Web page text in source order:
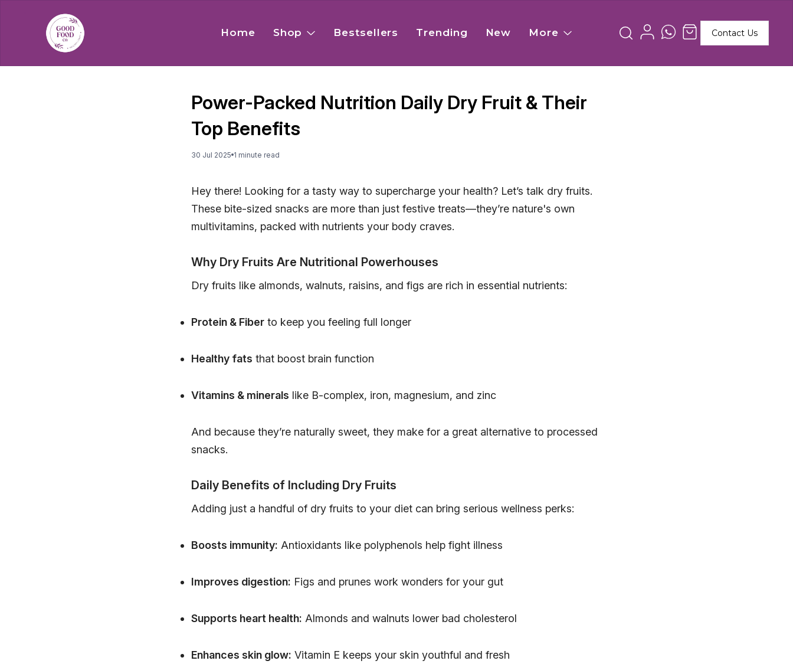
Home Shop Bestsellers Trending New More Contact Us
Power-Packed Nutrition Daily Dry Fruit & Their
Top Benefits
30 Jul 2025 1 minute read
Hey there! Looking for a tasty way to supercharge your health? Let’s talk dry fruits.
These bite-sized snacks are more than just festive treats—they’re nature's own
multivitamins, packed with nutrients your body craves.
Why Dry Fruits Are Nutritional Powerhouses
Dry fruits like almonds, walnuts, raisins, and figs are rich in essential nutrients:
Protein & Fiber to keep you feeling full longer
Healthy fats that boost brain function
Vitamins & minerals like B-complex, iron, magnesium, and zinc
And because they’re naturally sweet, they make for a great alternative to processed
snacks.
Daily Benefits of Including Dry Fruits
Adding just a handful of dry fruits to your diet can bring serious wellness perks:
Boosts immunity: Antioxidants like polyphenols help fight illness
Improves digestion: Figs and prunes work wonders for your gut
Supports heart health: Almonds and walnuts lower bad cholesterol
Enhances skin glow: Vitamin E keeps your skin youthful and fresh